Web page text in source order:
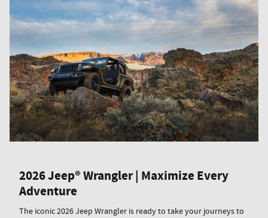
2026 Jeep® Wrangler | Maximize Every
Adventure
The iconic 2026 Jeep Wrangler is ready to take your journeys to